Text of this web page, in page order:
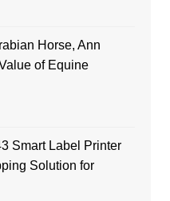
Horse, Ann
of Equine
Smart Label Printer
Solution for